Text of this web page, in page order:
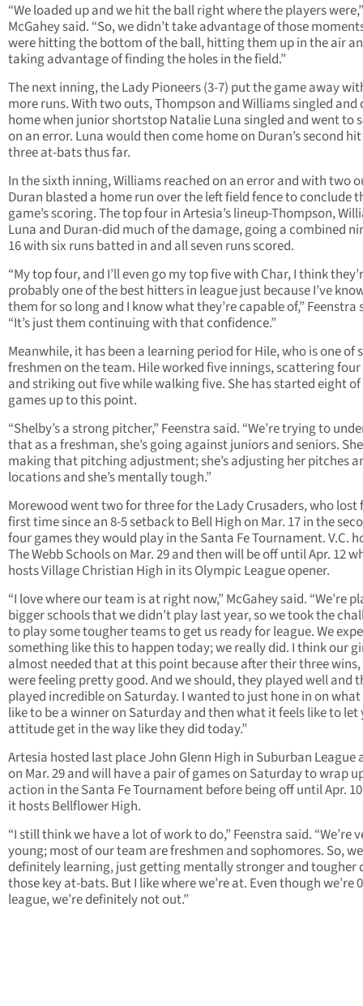
“We loaded up and we hit the ball right where the players were,”
McGahey said. “So, we didn’t take advantage of those
were hitting the bottom of the ball, hitting them up in the air
taking advantage of finding the holes in the field.”
The next inning, the Lady Pioneers (3-7) put the game away
more runs. With two outs, Thompson and Williams singled and
home when junior shortstop Natalie Luna singled and went to
on an error. Luna would then come home on Duran’s second
three at-bats thus far.
In the sixth inning, Williams reached on an error and with two
Duran blasted a home run over the left field fence to conclude
game’s scoring. The top four in Artesia’s lineup-Thompson,
Luna and Duran-did much of the damage, going a combined
16 with six runs batted in and all seven runs scored.
“My top four, and I’ll even go my top five with Char, I think
probably one of the best hitters in league just because I’ve
them for so long and I know what they’re capable of,” Feenstra
“It’s just them continuing with that confidence.”
Meanwhile, it has been a learning period for Hile, who is one of
freshmen on the team. Hile worked five innings, scattering
and striking out five while walking five. She has started eight of
games up to this point.
“Shelby’s a strong pitcher,” Feenstra said. “We’re trying to
that as a freshman, she’s going against juniors and seniors.
making that pitching adjustment; she’s adjusting her pitches
locations and she’s mentally tough.”
Morewood went two for three for the Lady Crusaders, who lost
first time since an 8-5 setback to Bell High on Mar. 17 in the
four games they would play in the Santa Fe Tournament. V.C.
The Webb Schools on Mar. 29 and then will be off until Apr. 12
hosts Village Christian High in its Olympic League opener.
“I love where our team is at right now,” McGahey said. “We’re
bigger schools that we didn’t play last year, so we took the
to play some tougher teams to get us ready for league. We
something like this to happen today; we really did. I think our
almost needed that at this point because after their three
were feeling pretty good. And we should, they played well and
played incredible on Saturday. I wanted to just hone in on
like to be a winner on Saturday and then what it feels like to let
attitude get in the way like they did today.”
Artesia hosted last place John Glenn High in Suburban League
on Mar. 29 and will have a pair of games on Saturday to wrap
action in the Santa Fe Tournament before being off until Apr.
it hosts Bellflower High.
“I still think we have a lot of work to do,” Feenstra said. “We’re
young; most of our team are freshmen and sophomores. So,
definitely learning, just getting mentally stronger and tougher
those key at-bats. But I like where we’re at. Even though we’re
league, we’re definitely not out.”